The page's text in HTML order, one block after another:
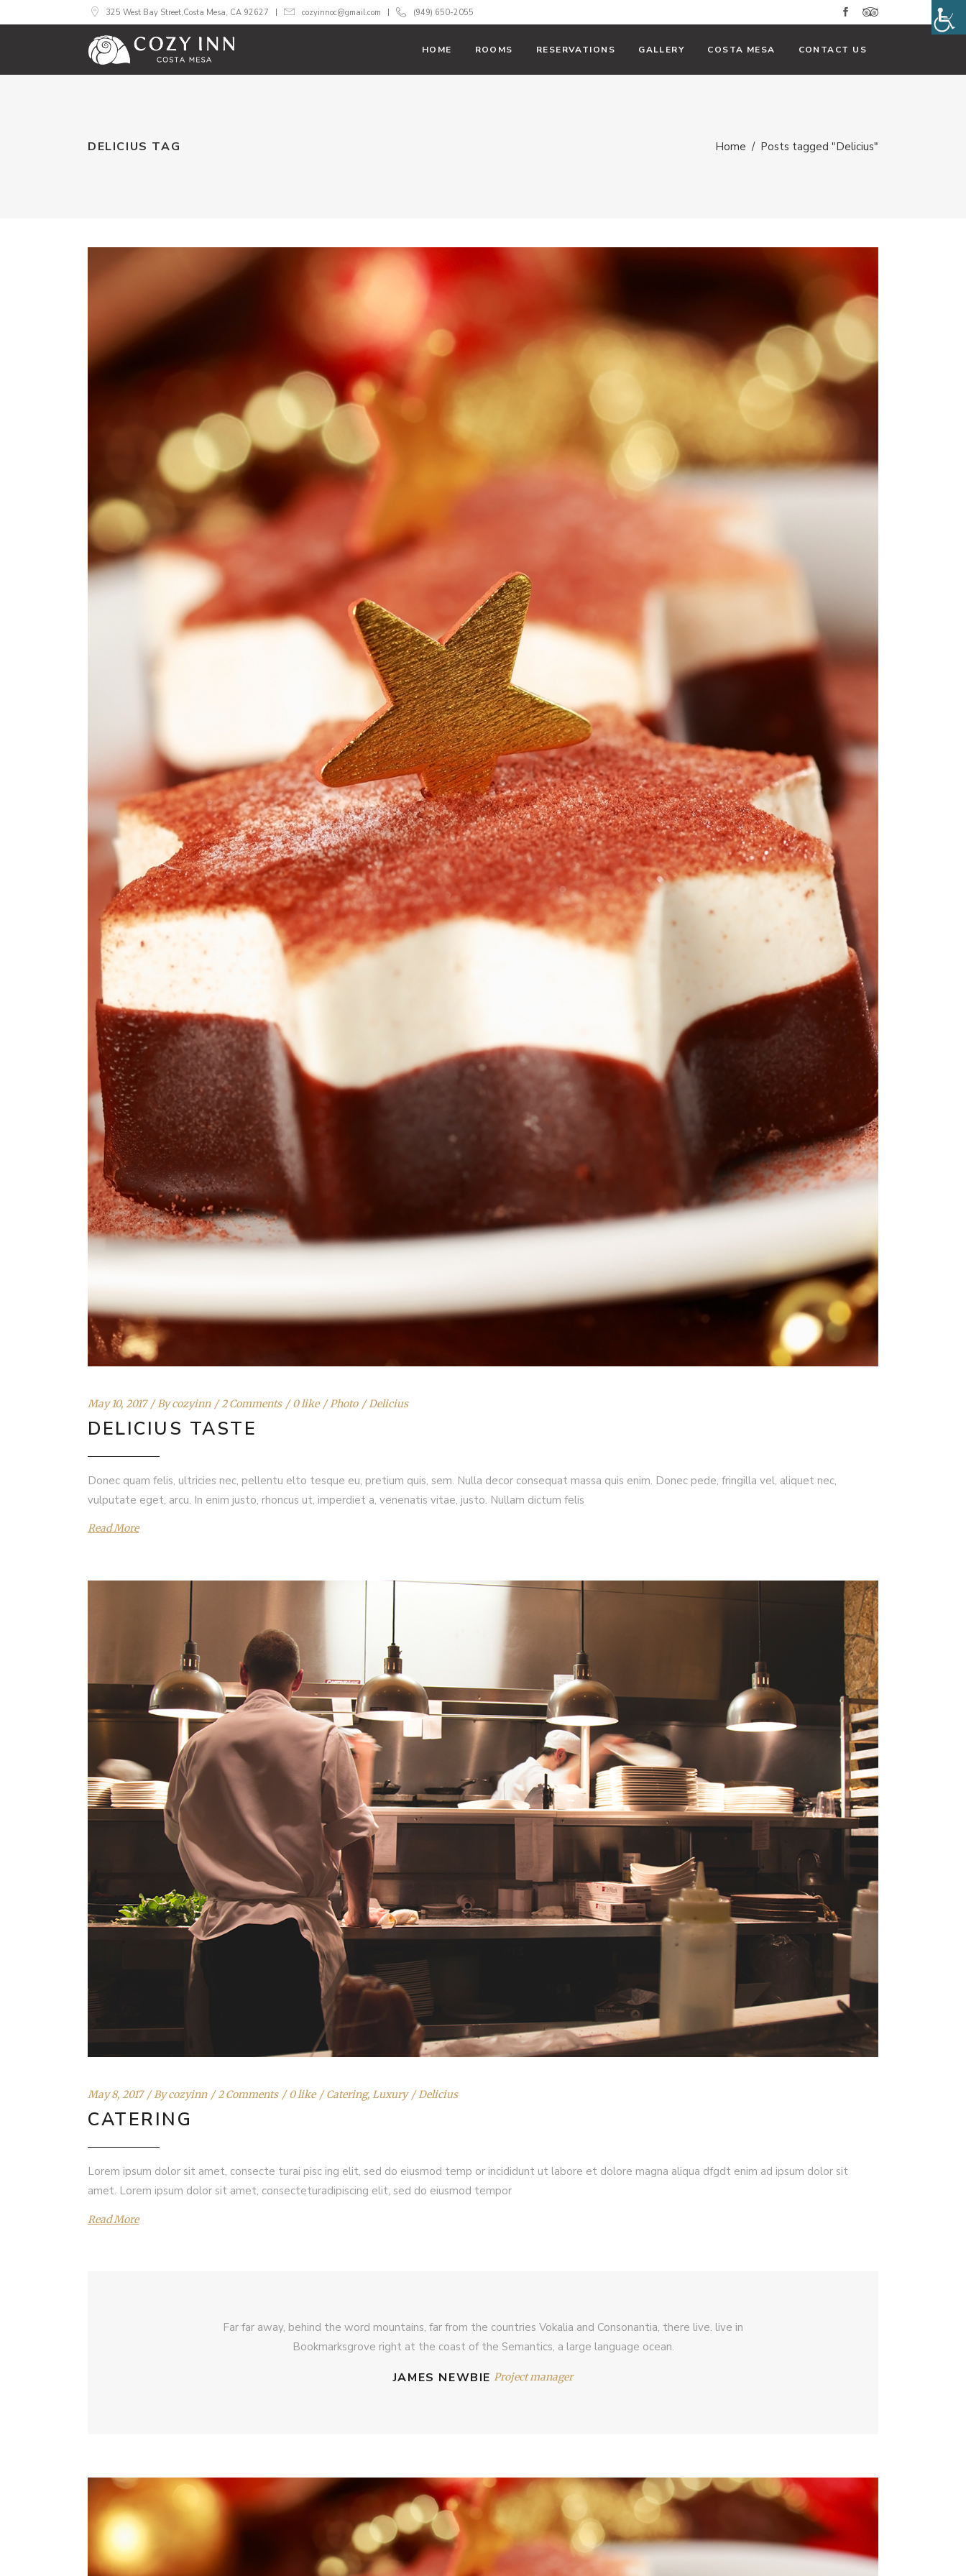
325 West Bay Street,Costa Mesa, CA 92627 cozyinnoc@gmail.com (949) 650-2055
HOME ROOMS RESERVATIONS GALLERY COSTA MESA CONTACT US
DELICIUS TAG Home / Posts tagged "Delicius"
May 10, 2017 Bycozyinn 2 Comments 0 like Photo Delicius
DELICIUS TASTE
Donec quam felis, ultricies nec, pellentu elto tesque eu, pretium quis, sem. Nulla decor consequat massa quis enim. Donec pede, fringilla vel, aliquet nec,
vulputate eget, arcu. In enim justo, rhoncus ut, imperdiet a, venenatis vitae, justo. Nullam dictum felis
Read More
May 8, 2017 Bycozyinn 2 Comments 0 like Catering, Luxury Delicius
CATERING
Lorem ipsum dolor sit amet, consecte turai pisc ing elit, sed do eiusmod temp or incididunt ut labore et dolore magna aliqua dfgdt enim ad ipsum dolor sit
amet. Lorem ipsum dolor sit amet, consecteturadipiscing elit, sed do eiusmod tempor
Read More
Far far away, behind the word mountains, far from the countries Vokalia and Consonantia, there live. live in
Bookmarksgrove right at the coast of the Semantics, a large language ocean.
JAMES NEWBIE Project manager